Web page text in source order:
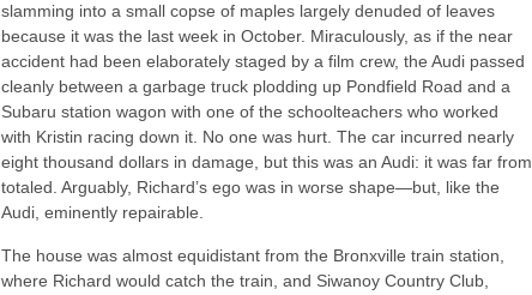
slamming into a small copse of maples largely denuded of leaves
because it was the last week in October. Miraculously, as if the near
accident had been elaborately staged by a film crew, the Audi passed
cleanly between a garbage truck plodding up Pondfield Road and a
Subaru station wagon with one of the schoolteachers who worked
with Kristin racing down it. No one was hurt. The car incurred nearly
eight thousand dollars in damage, but this was an Audi: it was far from
totaled. Arguably, Richard’s ego was in worse shape—but, like the
Audi, eminently repairable.
The house was almost equidistant from the Bronxville train station,
where Richard would catch the train, and Siwanoy Country Club,